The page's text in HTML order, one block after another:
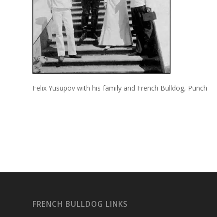
Felix Yusupov with his family and French Bulldog, Punch
FRENCH BULLDOG LINKS